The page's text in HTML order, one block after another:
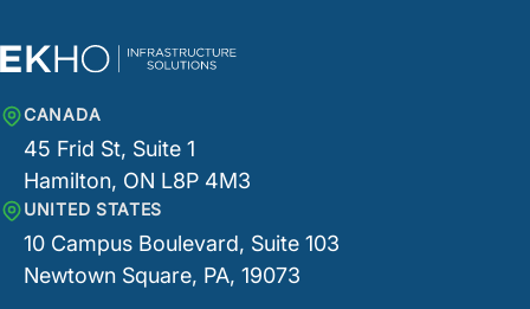
CANADA
45 Frid St, Suite 1
Hamilton, ON L8P 4M3
UNITED STATES
10 Campus Boulevard, Suite 103
Newtown Square, PA, 19073